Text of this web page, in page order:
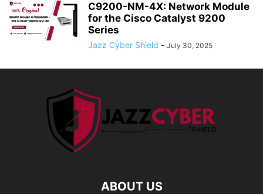
C9200-NM-4X: Network Module
for the Cisco Catalyst 9200
Series
Jazz Cyber Shield - July 30, 2025
ABOUT US